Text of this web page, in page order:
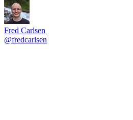
Fred Carlsen
@fredcarlsen